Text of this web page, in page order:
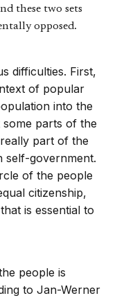
these two sets
opposed.
difficulties. First,
of popular
into the
parts of the
part of the
self-government.
of the people
citizenship,
is essential to
people is
to Jan-Werner